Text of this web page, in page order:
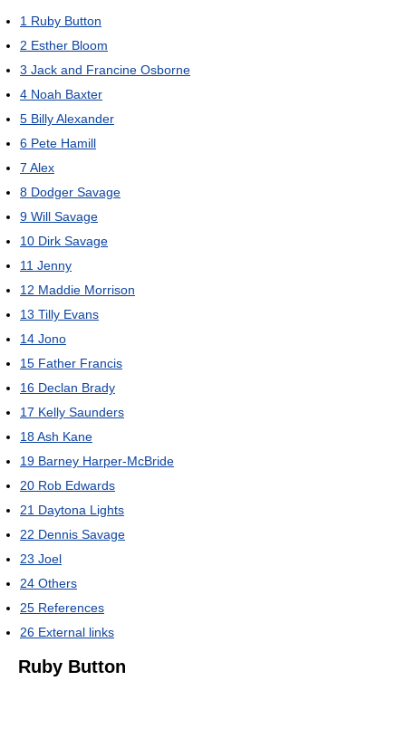
1 Ruby Button
2 Esther Bloom
3 Jack and Francine Osborne
4 Noah Baxter
5 Billy Alexander
6 Pete Hamill
7 Alex
8 Dodger Savage
9 Will Savage
10 Dirk Savage
11 Jenny
12 Maddie Morrison
13 Tilly Evans
14 Jono
15 Father Francis
16 Declan Brady
17 Kelly Saunders
18Ash Kane
19 Barney Harper-McBride
20 Rob Edwards
21 Daytona Lights
22 Dennis Savage
23 Joel
24 Others
25 References
26 External links
Ruby Button